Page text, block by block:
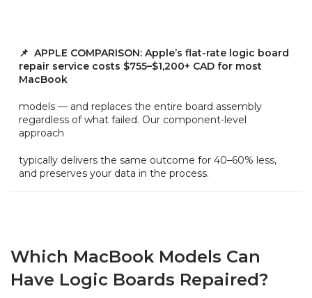
📌 APPLE COMPARISON: Apple’s flat-rate logic board
repair service costs $755–$1,200+ CAD for most
MacBook
models — and replaces the entire board assembly
regardless of what failed. Our component-level
approach
typically delivers the same outcome for 40–60% less,
and preserves your data in the process.
Which MacBook Models Can
Have Logic Boards Repaired?